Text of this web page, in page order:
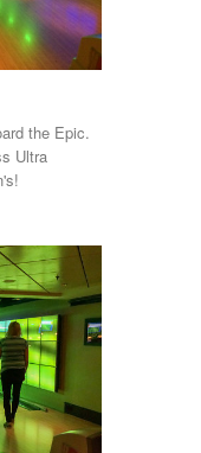
the Epic.
Ultra